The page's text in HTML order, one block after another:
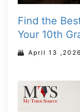
Find the
Your 10th
April 13 ,2026